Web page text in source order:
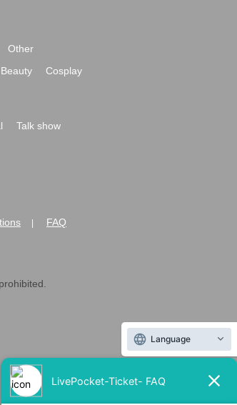
Other
Cosplay
Talk show
FAQ
Language